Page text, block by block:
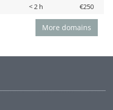
< 2 h €250
More domains